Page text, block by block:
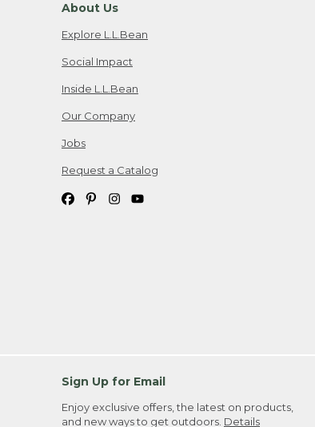
About Us
Explore L.L.Bean
Social Impact
Inside L.L.Bean
Our Company
Jobs
Request a Catalog
Sign Up for Email
Enjoy exclusive offers, the latest on products,
and new ways to get outdoors. Details